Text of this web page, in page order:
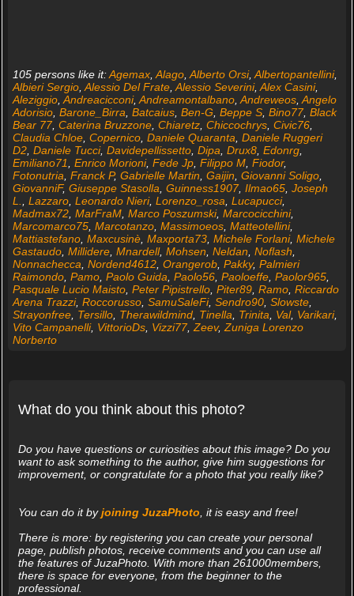
105 persons like it:Agemax,Alago,Alberto Orsi,Albertopantellini,
Albieri Sergio,Alessio Del Frate,Alessio Severini,Alex Casini,
Aleziggio,Andreacicconi,Andreamontalbano,Andreweos,Angelo
Adorisio, Barone_Birra, Batcaius, Ben-G, Beppe S, Bino77, Black
Bear 77, Caterina Bruzzone, Chiaretz, Chiccochrys, Civic76,
Claudia Chloe, Copernico, Daniele Quaranta, Daniele Ruggeri
D2, Daniele Tucci, Davidepellissetto, Dipa, Drux8, Edonrg,
Emiliano71, Enrico Morioni, Fede Jp, Filippo M, Fiodor,
Fotonutria, Franck P, Gabrielle Martin, Gaijin, Giovanni Soligo,
GiovanniF, Giuseppe Stasolla, Guinness1907, Ilmao65, Joseph
L., Lazzaro, Leonardo Nieri, Lorenzo_rosa, Lucapucci,
Madmax72, MarFraM, Marco Poszumski, Marcocicchini,
Marcomarco75, Marcotanzo, Massimoeos, Matteotellini,
Mattiastefano, Maxcusinè, Maxporta73, Michele Forlani, Michele
Gastaudo, Millidere, Mnardell, Mohsen, Neldan, Noflash,
Nonnachecca, Nordend4612, Orangerob, Pakky, Palmieri
Raimondo, Pamo, Paolo Guida, Paolo56, Paoloeffe, Paolor965,
Pasquale Lucio Maisto, Peter Pipistrello, Piter89, Ramo, Riccardo
Arena Trazzi, Roccorusso, SamuSaleFi, Sendro90, Slowste,
Strayonfree, Tersillo, Therawildmind, Tinella, Trinita, Val, Varikari,
Vito Campanelli, VittorioDs, Vizzi77,Zeev,Zuniga Lorenzo
Norberto
What do you think about this photo?
Do you have questions or curiosities about this image? Do you
want to ask something to the author, give him suggestions for
improvement, or congratulate for a photo that you really like?
You can do it byjoining JuzaPhoto, it is easy and free!
There is more: by registering you can create your personal
page, publish photos, receive comments and you can use all
the features of JuzaPhoto. With more than 261000members,
there is space for everyone, from the beginner to the
professional.